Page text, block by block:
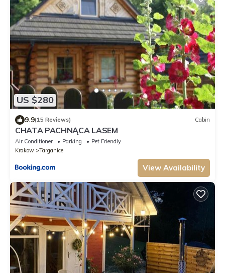
US $280
9.9(15 Reviews) Cabin
CHATA PACHNĄCA LASEM
Air Conditioner Parking
Pet Friendly
Krakow
Targanice
View Availability